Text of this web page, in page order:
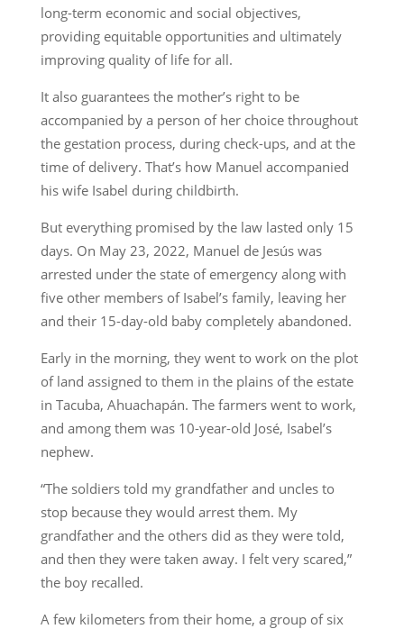
long-term economic and social objectives,
providing equitable opportunities and ultimately
improving quality of life for all.
It also guarantees the mother’s right to be
accompanied by a person of her choice throughout
the gestation process, during check-ups, and at the
time of delivery. That’s how Manuel accompanied
his wife Isabel during childbirth.
But everything promised by the law lasted only 15
days. On May 23, 2022, Manuel de Jesús was
arrested under the state of emergency along with
five other members of Isabel’s family, leaving her
and their 15-day-old baby completely abandoned.
Early in the morning, they went to work on the plot
of land assigned to them in the plains of the estate
in Tacuba, Ahuachapán. The farmers went to work,
and among them was 10-year-old José, Isabel’s
nephew.
“The soldiers told my grandfather and uncles to
stop because they would arrest them. My
grandfather and the others did as they were told,
and then they were taken away. I felt very scared,”
the boy recalled.
A few kilometers from their home, a group of six